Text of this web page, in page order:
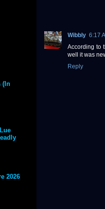
Wibbly 6:17
According to
well it was
Reply
(In
2026